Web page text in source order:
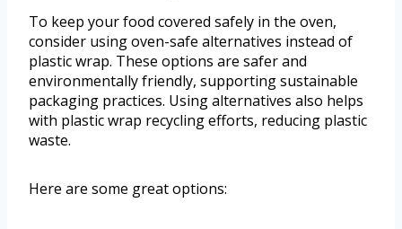
To keep your food covered safely in the oven,
consider using oven-safe alternatives instead of
plastic wrap. These options are safer and
environmentally friendly, supporting sustainable
packaging practices. Using alternatives also helps
with plastic wrap recycling efforts, reducing plastic
waste.
Here are some great options: